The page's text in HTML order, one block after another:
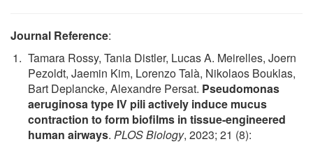
Journal Reference:
Tamara Rossy, Tania Distler, Lucas A. Meirelles, Joern
Pezoldt, Jaemin Kim, Lorenzo Talà, Nikolaos Bouklas,
Bart Deplancke, Alexandre Persat. Pseudomonas
aeruginosa type IV pili actively induce mucus
contraction to form biofilms in tissue-engineered
human airways. PLOS Biology, 2023; 21 (8):